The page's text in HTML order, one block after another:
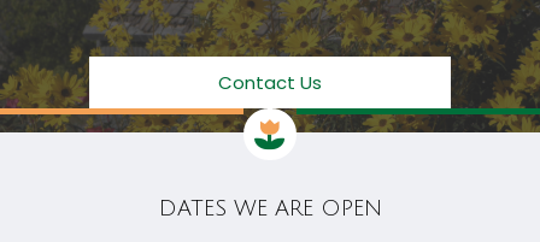
Contact Us
DATES WE ARE OPEN